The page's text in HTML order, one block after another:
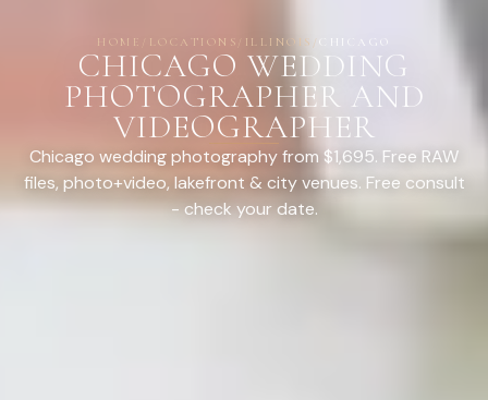
HOME LOCATIONS ILLINOIS /CHICAGO
CHICAGO WEDDING
PHOTOGRAPHER AND
VIDEOGRAPHER
Chicago wedding photography from $1,695. Free RAW
files, photo+video, lakefront & city venues. Free consult
- check your date.